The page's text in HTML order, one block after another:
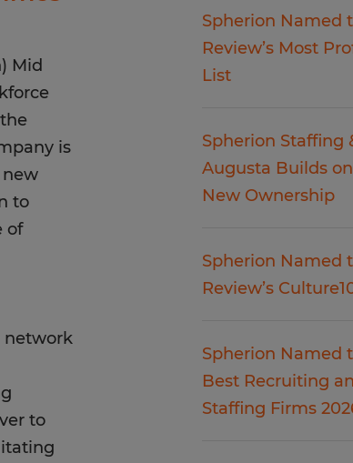
Mid
is
new
to
of
network
to
Spherion Named
Review’s Most
List
Spherion Staffing
Augusta Builds
New Ownership
Spherion Named
Review’s
Spherion Named
Best Recruiting
Staffing Firms